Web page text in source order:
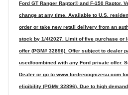
Ford GT Ranger Raptor® and F-150 Raptor.
change at any time. Available to U.S.
order or take new retail delivery from an
stock by 1/4/2027. Limit of five purchase or
offer (PGM# 32896). Offer subject to dealer
used/combined with any Ford private offer.
Dealer or go to www.fordrecognizesu.com
eligibility (PGM# 32896). Due to high